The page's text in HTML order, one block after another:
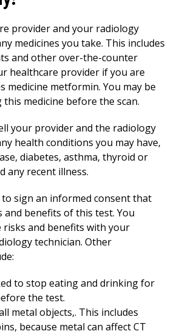
provider and your radiology
medicines you take. This includes
and other over-the-counter
healthcare provider if you are
medicine metformin. You may be
medicine before the scan.
your provider and the radiology
health conditions you may have,
diabetes, asthma, thyroid or
any recent illness.
to sign an informed consent that
and benefits of this test. You
risks and benefits with your
technician. Other
to stop eating and drinking for
the test.
metal objects,. This includes
because metal can affect CT